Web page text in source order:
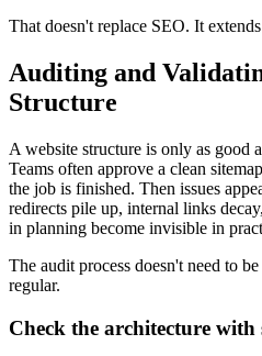
That doesn't replace SEO. It
Auditing and
Structure
A website structure is only as good
Teams often approve a clean
the job is finished. Then issues
redirects pile up, internal links
in planning become invisible in
The audit process doesn't need to
regular.
Check the architecture with